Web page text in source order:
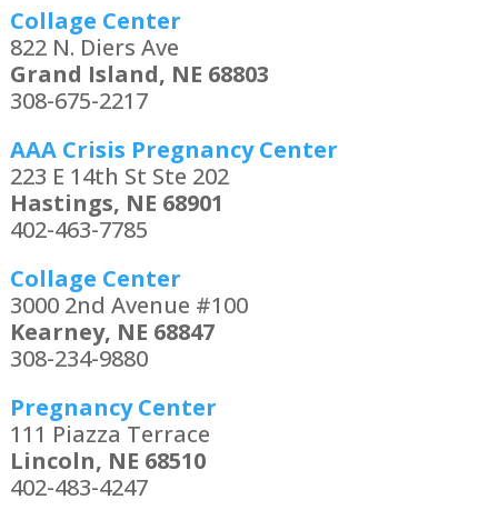
Collage Center
822 N. Diers Ave
Grand Island, NE 68803
308-675-2217
AAA Crisis Pregnancy Center
223 E 14th St Ste 202
Hastings, NE 68901
402-463-7785
Collage Center
3000 2nd Avenue #100
Kearney, NE 68847
308-234-9880
Pregnancy Center
111 Piazza Terrace
Lincoln, NE 68510
402-483-4247